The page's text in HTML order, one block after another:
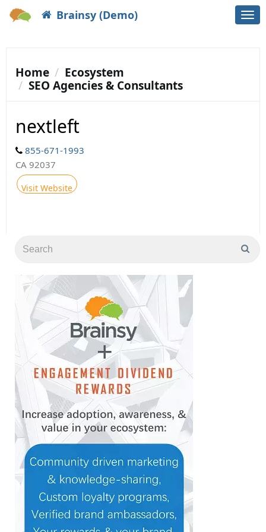
Brainsy (Demo)
Home
Ecosystem
SEO Agencies & Consultants
nextleft
855-671-1993
CA 92037
Visit Website